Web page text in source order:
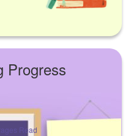
Progress
Read